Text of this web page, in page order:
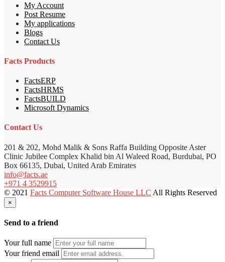
My Account
Post Resume
My applications
Blogs
Contact Us
Facts Products
FactsERP
FactsHRMS
FactsBUILD
Microsoft Dynamics
Contact Us
201 & 202, Mohd Malik & Sons Raffa Building Opposite Aster
Clinic Jubilee Complex Khalid bin Al Waleed Road, Burdubai, PO
Box 66135, Dubai, United Arab Emirates
info@facts.ae
+971 4 3529915
© 2021 Facts Computer Software House LLC All Rights Reserved
×
Send to a friend
Your full name
Your friend email